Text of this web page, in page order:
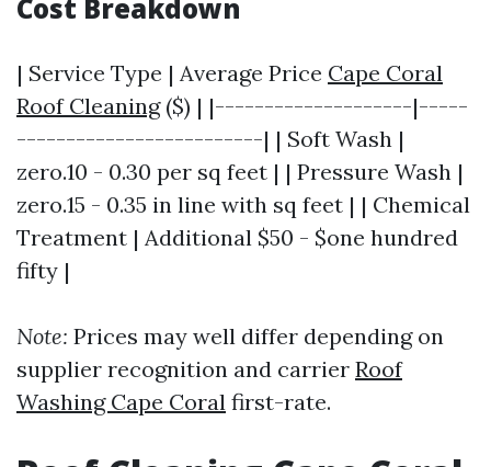
Cost Breakdown
| Service Type | Average Price Cape Coral
Roof Cleaning($) | |--------------------|-----
-------------------------| | Soft Wash |
zero.10 - 0.30 per sq feet | | Pressure Wash |
zero.15 - 0.35 in line with sq feet | | Chemical
Treatment | Additional $50 - $one hundred
fifty |
Note: Prices may well differ depending on
supplier recognition and carrier Roof
Washing Cape Coral first-rate.